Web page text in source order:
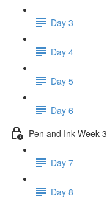
Day 3
Day 4
Day 5
Day 6
Pen and Ink Week 3
Day 7
Day 8